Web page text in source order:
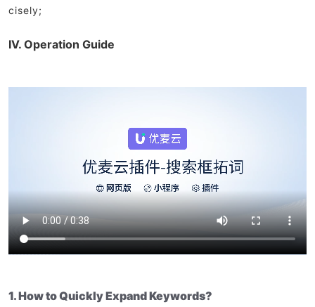
cisely;
IV. Operation Guide
1. How to Quickly Expand Keywords?